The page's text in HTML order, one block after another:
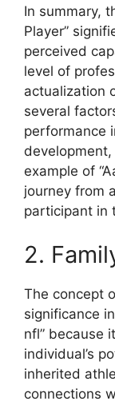
In summary,
Player”
perceived
level of
actualization
several
performance
example of
journey from
participant in
2.
The concept
significance
nfl” because
individual’s
inherited
connections